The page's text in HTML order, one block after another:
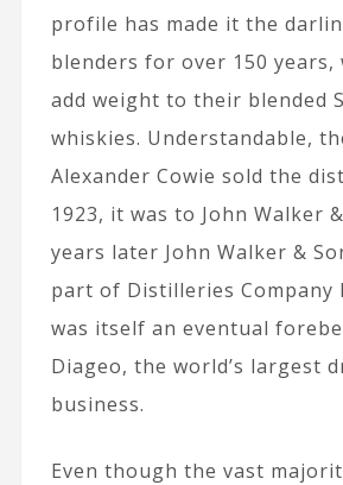
profile has made it the
blenders for over 150 years,
add weight to their blended
whiskies. Understandable,
Alexander Cowie sold the
1923, it was to John Walker
years later John Walker &
part of Distilleries Company
was itself an eventual
Diageo, the world’s largest
business.
Even though the vast